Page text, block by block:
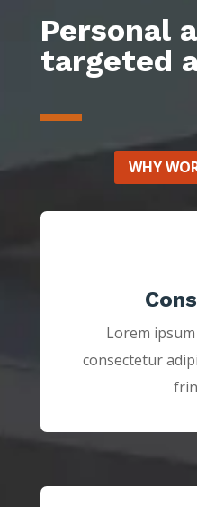
Personal
targeted
WHY
Lorem
consectetur